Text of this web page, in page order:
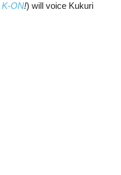
K-ON!) will voice Kukuri